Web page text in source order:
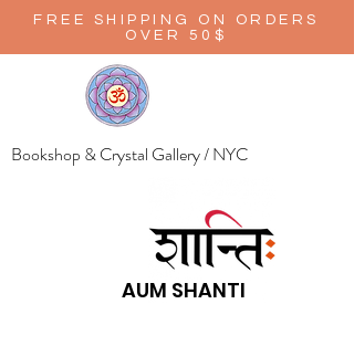
FREE SHIPPING ON ORDERS
OVER 50$
Bookshop & Crystal Gallery / NYC
AUM SHANTI